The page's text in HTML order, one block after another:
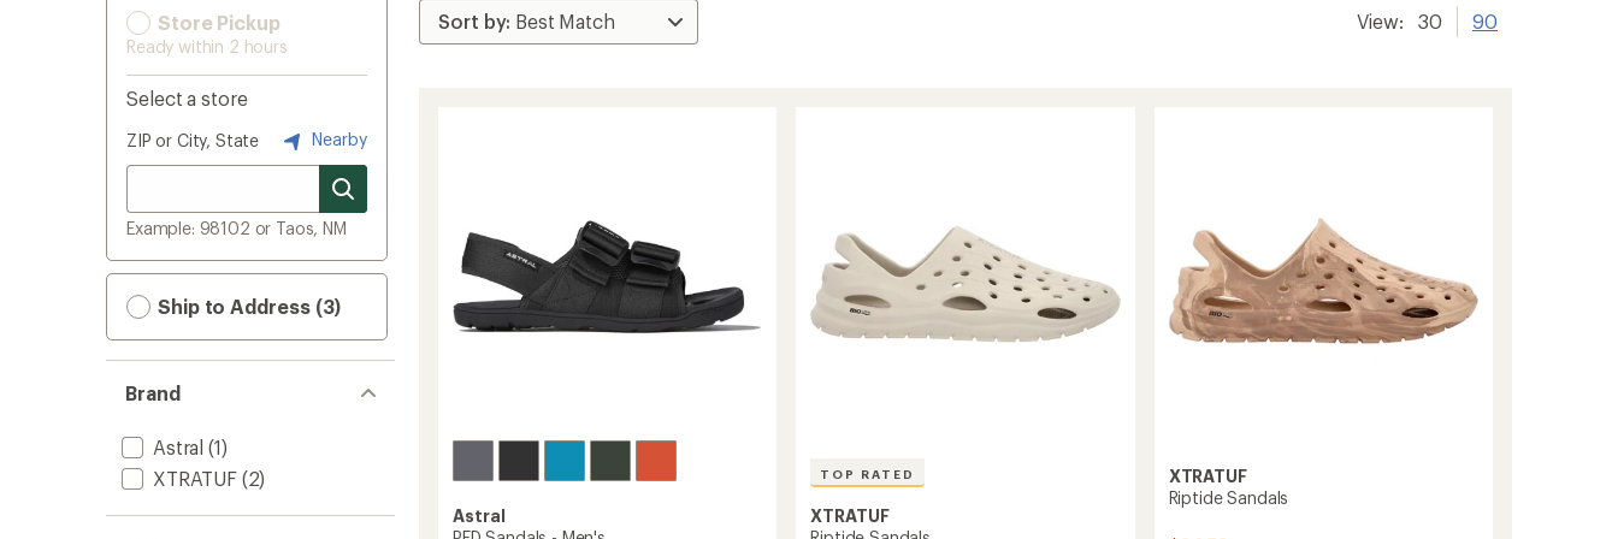
Store Pickup
Ready within 2 hours
Select a store
ZIP or City, State Nearby
Example: 98102 or Taos, NM
Ship to Address (3)
Brand
Astral (1)
XTRATUF(2)
View: 30 90
Astral
TOP RATED
XTRATUF
XTRATUF
Riptide Sandals